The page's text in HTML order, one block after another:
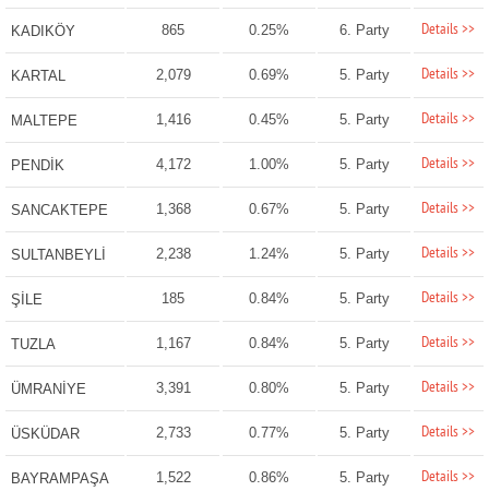
KADIKÖY 865 0.25% 6. Party Details >>
KARTAL 2,079 0.69% 5. Party Details >>
MALTEPE 1,416 0.45% 5. Party Details >>
PENDİK 4,172 1.00% 5. Party Details >>
SANCAKTEPE 1,368 0.67% 5. Party Details >>
SULTANBEYLİ 2,238 1.24% 5. Party Details >>
ŞİLE 185 0.84% 5. Party Details >>
TUZLA 1,167 0.84% 5. Party Details >>
ÜMRANİYE 3,391 0.80% 5. Party Details >>
ÜSKÜDAR 2,733 0.77% 5. Party Details >>
BAYRAMPAŞA 1,522 0.86% 5. Party Details >>